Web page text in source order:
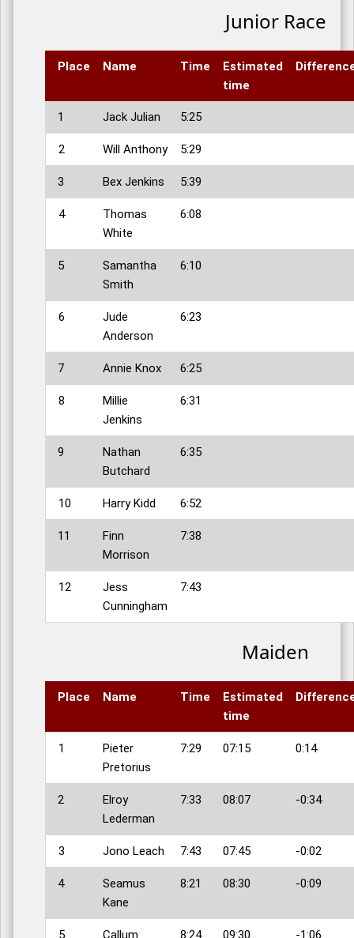
Junior Race
Place Name Time
Estimated
time
1 Jack Julian 5:25
2 Will Anthony 5:29
3 Bex Jenkins 5:39
4
Thomas
White
6:08
5
Samantha
Smith
6:10
6
Jude
Anderson
6:23
7 Annie Knox 6:25
8
Millie
Jenkins
6:31
9
Nathan
Butchard
6:35
10 Harry Kidd 6:52
11
Finn
Morrison
7:38
12
Jess
Cunningham
7:43
Maiden
Place Name Time
Estimated
time
1
Pieter
Pretorius
7:29 07:15 0:14
2
Elroy
Lederman
7:33 08:07 -0:34
3 Jono Leach 7:43 07:45 -0:02
4
Seamus
Kane
8:21 08:30 -0:09
5
Callum
8:24 09:30 -1:06